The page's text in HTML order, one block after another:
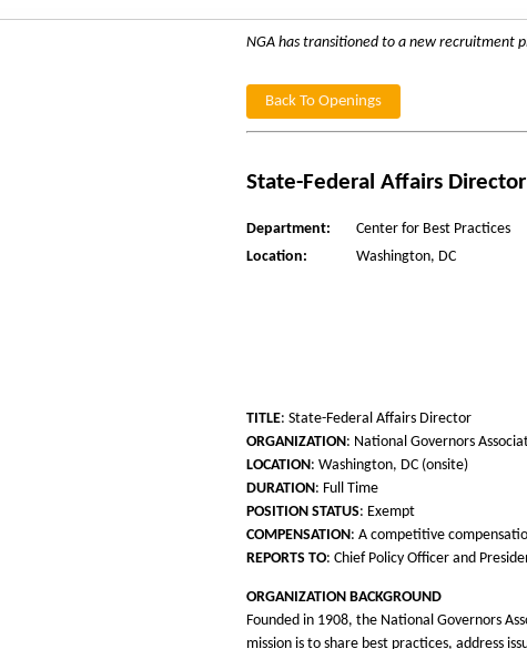
NGA has transitioned to a new recruitment
Back To Openings
State-Federal Affairs Director
Department:
Center for Best Practices
Location:
Washington, DC
TITLE: State-Federal Affairs Director
ORGANIZATION : National Governors
LOCATION : Washington, DC (onsite)
DURATION : Full Time
POSITION STATUS: Exempt
COMPENSATION : A competitive
REPORTS TO: Chief Policy Officer and
ORGANIZATION BACKGROUND
Founded in 1908, the National Governors
mission is to share best practices, address